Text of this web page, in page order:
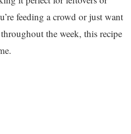
feeding a crowd or just want
the week, this recipe